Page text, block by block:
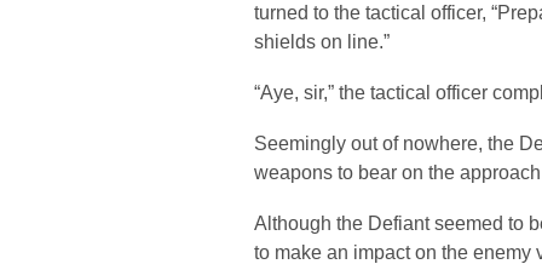
turned to the tactical officer,
shields on line.”
“Aye, sir,” the tactical officer
Seemingly out of nowhere, the
weapons to bear on the
Although the Defiant seemed to
to make an impact on the